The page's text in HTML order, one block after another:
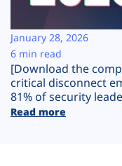
Company
Plans
[Download the
critical disconnect
81% of security
Read more
January 28, 2026
6 min read